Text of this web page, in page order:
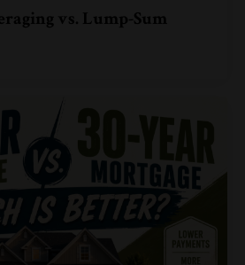
vs. Lump-Sum